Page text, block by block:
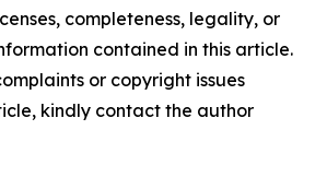
completeness, legality, or
contained in this article.
or copyright issues
kindly contact the author